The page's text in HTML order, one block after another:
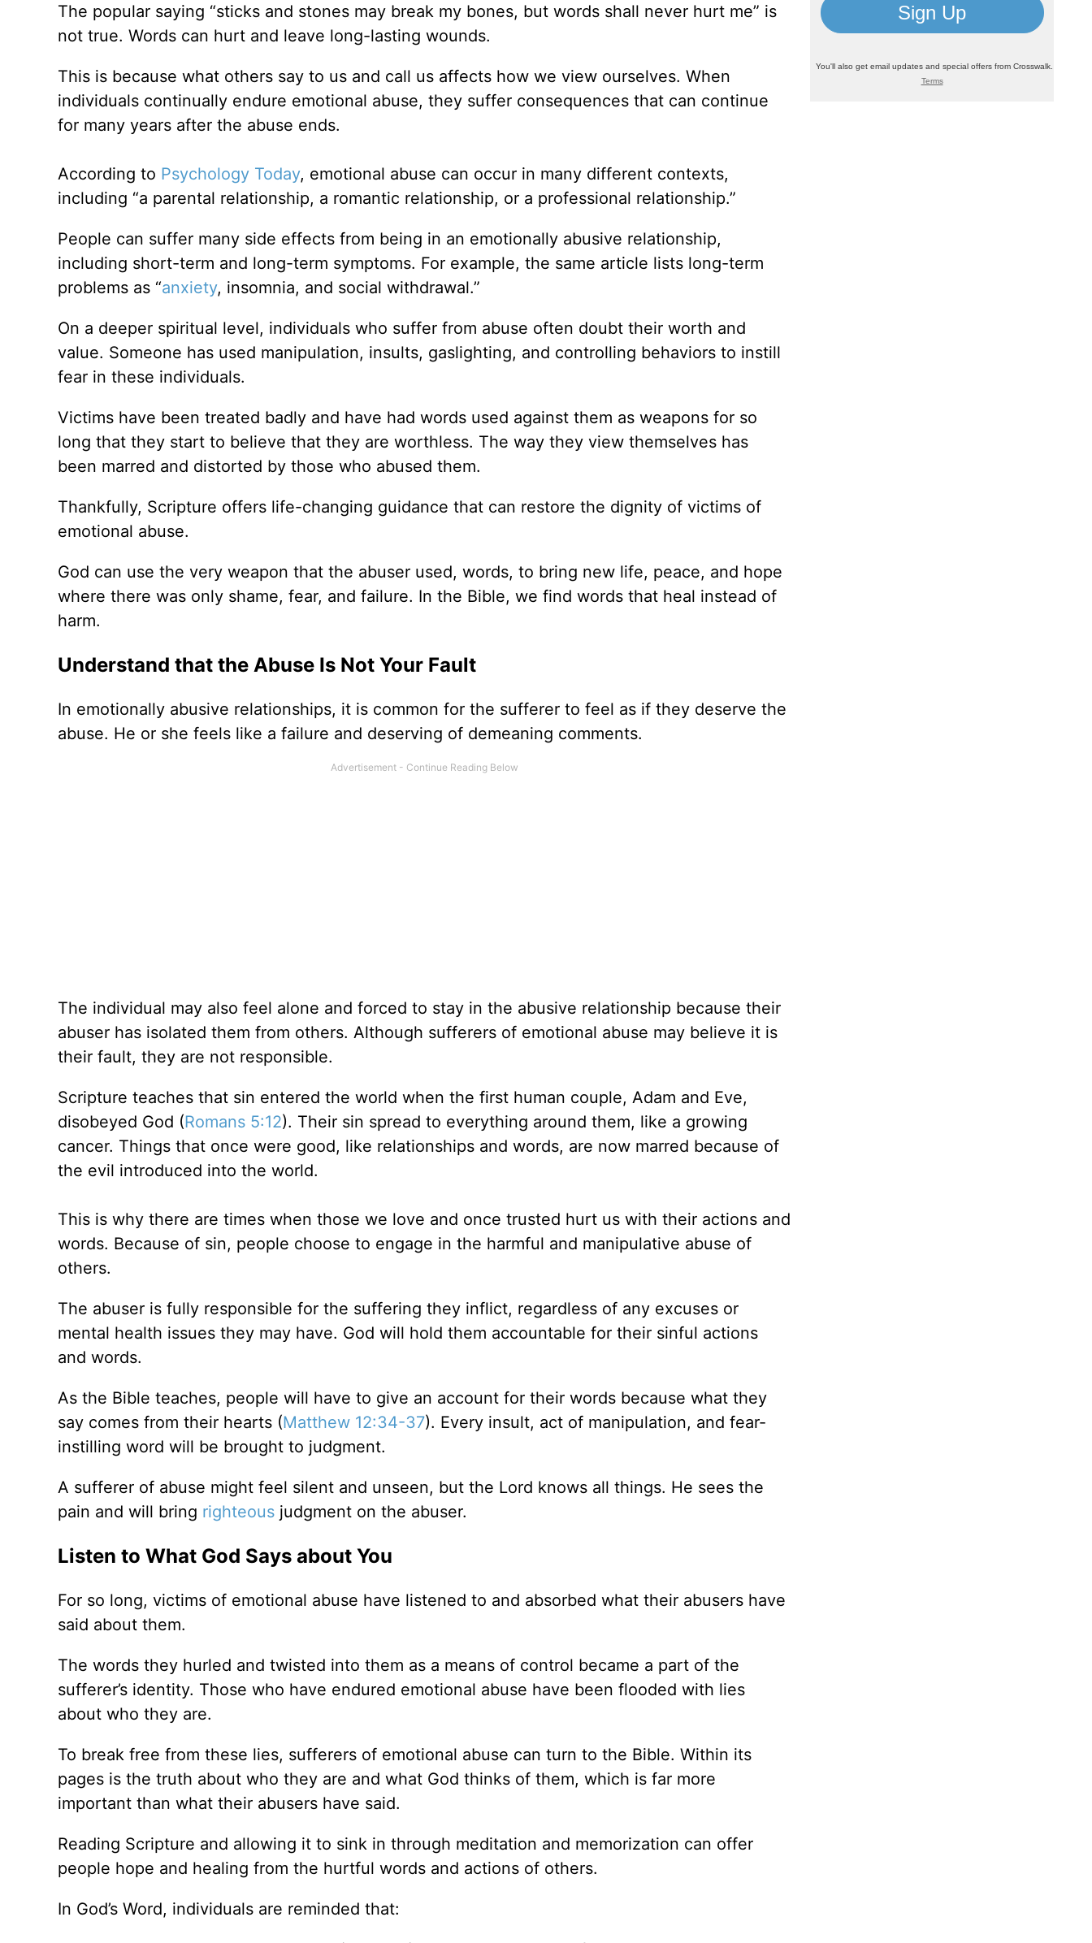
The popular saying “sticks and stones may break my bones, but words shall never hurt me” is
not true. Words can hurt and leave long-lasting wounds.
This is because what others say to us and call us affects how we view ourselves. When
individuals continually endure emotional abuse, they suffer consequences that can continue
for many years after the abuse ends.
According to Psychology Today, emotional abuse can occur in many different contexts,
including “a parental relationship, a romantic relationship, or a professional relationship.”
People can suffer many side effects from being in an emotionally abusive relationship,
including short-term and long-term symptoms. For example, the same article lists long-term
problems as “anxiety, insomnia, and social withdrawal.”
On a deeper spiritual level, individuals who suffer from abuse often doubt their worth and
value. Someone has used manipulation, insults, gaslighting, and controlling behaviors to instill
fear in these individuals.
Victims have been treated badly and have had words used against them as weapons for so
long that they start to believe that they are worthless. The way they view themselves has
been marred and distorted by those who abused them.
Thankfully, Scripture offers life-changing guidance that can restore the dignity of victims of
emotional abuse.
God can use the very weapon that the abuser used, words, to bring new life, peace, and hope
where there was only shame, fear, and failure. In the Bible, we find words that heal instead of
harm.
Understand that the Abuse Is Not Your Fault
In emotionally abusive relationships, it is common for the sufferer to feel as if they deserve the
abuse. He or she feels like a failure and deserving of demeaning comments.
The individual may also feel alone and forced to stay in the abusive relationship because their
abuser has isolated them from others. Although sufferers of emotional abuse may believe it is
their fault, they are not responsible.
Scripture teaches that sin entered the world when the first human couple, Adam and Eve,
disobeyed God (Romans 5:12). Their sin spread to everything around them, like a growing
cancer. Things that once were good, like relationships and words, are now marred because of
the evil introduced into the world.
This is why there are times when those we love and once trusted hurt us with their actions and
words. Because of sin, people choose to engage in the harmful and manipulative abuse of
others.
The abuser is fully responsible for the suffering they inflict, regardless of any excuses or
mental health issues they may have. God will hold them accountable for their sinful actions
and words.
As the Bible teaches, people will have to give an account for their words because what they
say comes from their hearts (Matthew 12:34-37). Every insult, act of manipulation, and fear-
instilling word will be brought to judgment.
A sufferer of abuse might feel silent and unseen, but the Lord knows all things. He sees the
pain and will bring righteousjudgment on the abuser.
Listen to What God Says about You
For so long, victims of emotional abuse have listened to and absorbed what their abusers have
said about them.
The words they hurled and twisted into them as a means of control became a part of the
sufferer’s identity. Those who have endured emotional abuse have been flooded with lies
about who they are.
To break free from these lies, sufferers of emotional abuse can turn to the Bible. Within its
pages is the truth about who they are and what God thinks of them, which is far more
important than what their abusers have said.
Reading Scripture and allowing it to sink in through meditation and memorization can offer
people hope and healing from the hurtful words and actions of others.
In God’s Word, individuals are reminded that: